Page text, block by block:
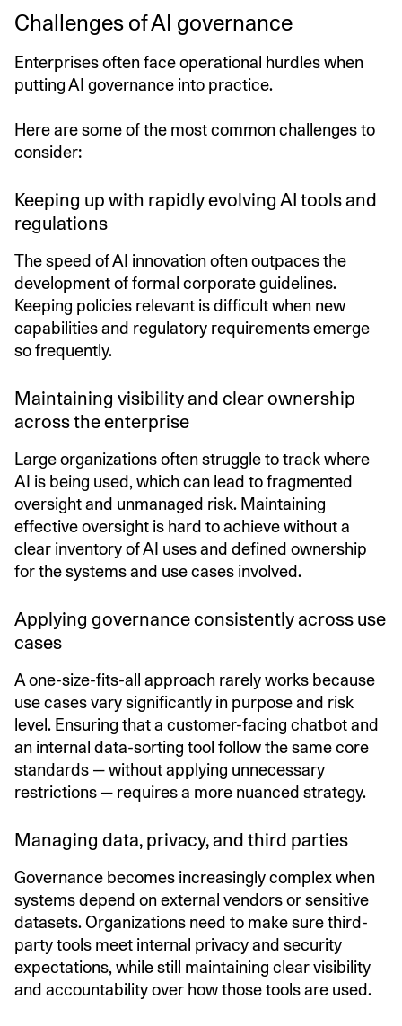
Challenges of AI governance
Enterprises often face operational hurdles when
putting AI governance into practice.
Here are some of the most common challenges to
consider:
Keeping up with rapidly evolving AI tools and
regulations
The speed of AI innovation often outpaces the
development of formal corporate guidelines.
Keeping policies relevant is difficult when new
capabilities and regulatory requirements emerge
so frequently.
Maintaining visibility and clear ownership
across the enterprise
Large organizations often struggle to track where
AI is being used, which can lead to fragmented
oversight and unmanaged risk. Maintaining
effective oversight is hard to achieve without a
clear inventory of AI uses and defined ownership
for the systems and use cases involved.
Applying governance consistently across use
cases
A one-size-fits-all approach rarely works because
use cases vary significantly in purpose and risk
level. Ensuring that a customer-facing chatbot and
an internal data-sorting tool follow the same core
standards — without applying unnecessary
restrictions — requires a more nuanced strategy.
Managing data, privacy, and third parties
Governance becomes increasingly complex when
systems depend on external vendors or sensitive
datasets. Organizations need to make sure third-
party tools meet internal privacy and security
expectations, while still maintaining clear visibility
and accountability over how those tools are used.